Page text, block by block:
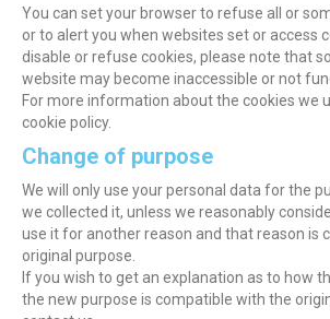
You can set your browser to refuse all or
or to alert you when websites set or access
disable or refuse cookies, please note that
website may become inaccessible or not
For more information about the cookies we
cookie policy.
Change of purpose
We will only use your personal data for the
we collected it, unless we reasonably
use it for another reason and that reason is
original purpose.
If you wish to get an explanation as to how
the new purpose is compatible with the